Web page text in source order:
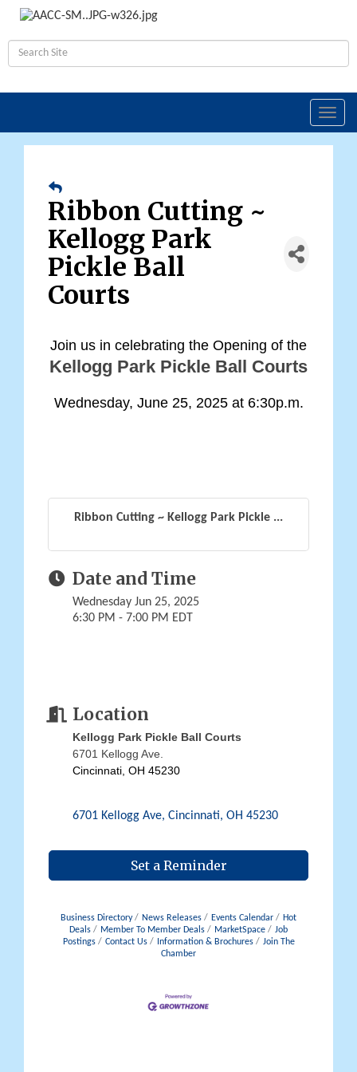
Ribbon Cutting ~
Kellogg Park
Pickle Ball
Courts
Join us in celebrating the Opening of the
Kellogg Park Pickle Ball Courts
Wednesday, June 25, 2025 at 6:30p.m.
Ribbon Cutting ~ Kellogg Park Pickle ...
Date and Time
Wednesday Jun 25, 2025
6:30 PM - 7:00 PM EDT
Location
Kellogg Park Pickle Ball Courts
6701 Kellogg Ave.
Cincinnati, OH 45230
6701 Kellogg Ave Cincinnati OH 45230
Set a Reminder
Business Directory News Releases Events Calendar
Hot
Deals
Member To Member Deals MarketSpace
Job
Postings
Contact Us Information & Brochures
Join The
Chamber